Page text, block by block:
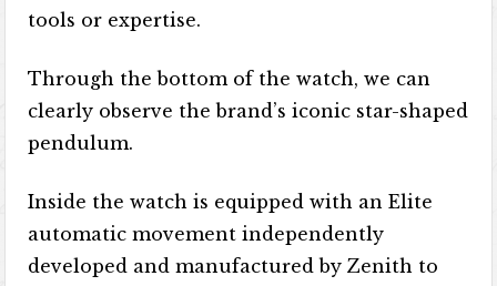
tools or expertise.
Through the bottom of the watch, we can
clearly observe the brand’s iconic star-shaped
pendulum.
Inside the watch is equipped with an Elite
automatic movement independently
developed and manufactured by Zenith to